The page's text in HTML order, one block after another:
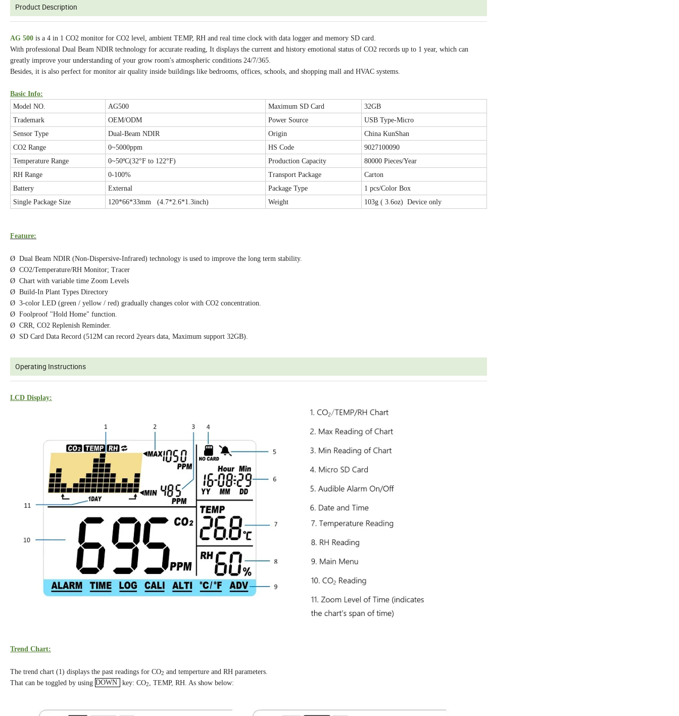
Product Description
AG 500 is a 4 in 1 CO2 monitor for CO2 level, ambient TEMP, RH and real time clock with data logger and memory SD card.
With professional Dual Beam NDIR technology for accurate reading, It displays the current and history emotional status of CO2 records up to 1 year, which can
greatly improve your understanding of your grow room's atmospheric conditions 24/7/365.
Besides, it is also perfect for monitor air quality inside buildings like bedrooms, offices, schools, and shopping mall and HVAC systems.
Basic Info:
Model NO.
AG500 Maximum SD Card
32GB
Trademark
OEM/ODM Power Source
USB Type-Micro
Sensor Type
Dual-Beam NDIR Origin
China KunShan
CO2 Range
0~5000ppm HS Code
9027100090
Temperature Range
0~50ºC(32°F to 122°F) Production Capacity
80000 Pieces/Year
RH Range
0-100% Transport Package
Carton
Battery
External Package Type
1 pcs/Color Box
Single Package Size
120*66*33mm (4.7*2.6*1.3inch) Weight 103g ( 3.6oz) Device only
Feature:
Ø Dual Beam NDIR (Non-Dispersive-Infrared) technology is used to improve the long term stability.
Ø CO2/Temperature/RH Monitor; Tracer
Ø Chart with variable time Zoom Levels
Ø Build-In Plant Types Directory
Ø 3-color LED (green / yellow / red) gradually changes color with CO2 concentration.
Ø Foolproof "Hold Home" function.
Ø CRR, CO2 Replenish Reminder.
Ø SD Card Data Record (512M can record 2years data, Maximum support 32GB).
Operating Instructions
LCD Display:
Trend Chart:
The trend chart (1) displays the past readings for CO2 and temperture and RH parameters.
That can be toggled by using DOWN key: CO2 , TEMP, RH. As show below: